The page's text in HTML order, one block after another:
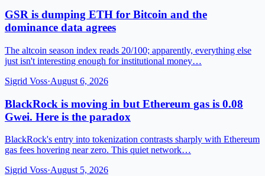
GSR is dumping ETH for Bitcoin and the
dominance data agrees
The altcoin season index reads 20/100; apparently, everything else
just isn't interesting enough for institutional money…
Sigrid Voss·August 6, 2026
BlackRock is moving in but Ethereum gas is 0.08
Gwei. Here is the paradox
BlackRock's entry into tokenization contrasts sharply with Ethereum
gas fees hovering near zero. This quiet network…
Sigrid Voss·August 5, 2026